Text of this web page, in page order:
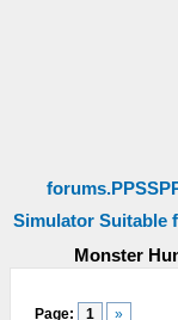
Simulator Suitable
Monster
Page: 1 »